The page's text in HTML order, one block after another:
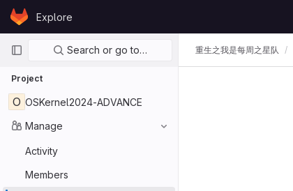
Skip to content
GitLabExplore
Primary navigation
Search or go to…
Project
O OSKernel2024-ADVANCE
Manage
Activity
Members
重生之我是每周之星队